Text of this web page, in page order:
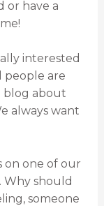
or have a
interested
people are
blog about
always want
on one of our
Why should
someone